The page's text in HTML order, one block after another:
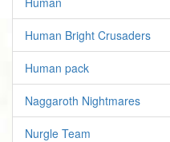
Human Bright Crusaders
Human pack
Naggaroth Nightmares
Nurgle Team